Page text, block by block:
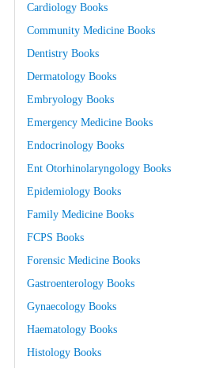
Cardiology Books
Community Medicine Books
Dentistry Books
Dermatology Books
Embryology Books
Emergency Medicine Books
Endocrinology Books
Ent Otorhinolaryngology Books
Epidemiology Books
Family Medicine Books
FCPS Books
Forensic Medicine Books
Gastroenterology Books
Gynaecology Books
Haematology Books
Histology Books